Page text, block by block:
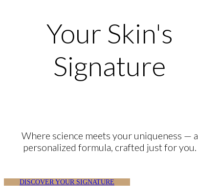
Your Skin's
Signature
Where science meets your uniqueness — a
personalized formula, crafted just for you.
DISCOVER YOUR SIGNATURE